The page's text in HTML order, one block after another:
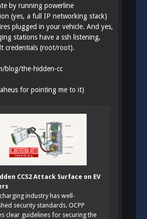
by running powerline
(yes, a full IP networking stack)
plugged in your vehicle. And yes,
stations have a ssh listening,
credentials (root/root).
blog/the-hidden-cc
for pointing me to it)
CCS2 Attack Surface on EV
charging industry has well-
security standards. OCPP
clear guidelines for securing the